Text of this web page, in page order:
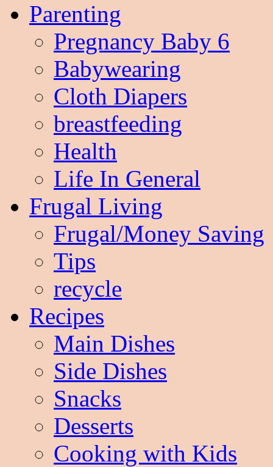
Parenting
Pregnancy Baby 6
Babywearing
Cloth Diapers
breastfeeding
Health
Life In General
Frugal Living
Frugal/Money Saving
Tips
recycle
Recipes
Main Dishes
Side Dishes
Snacks
Desserts
Cooking with Kids